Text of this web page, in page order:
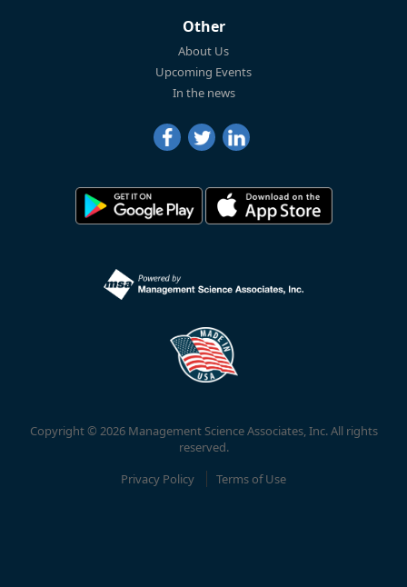
Other
About Us
Upcoming Events
In the news
Copyright © 2026 Management Science Associates, Inc. All rights
reserved.
Privacy Policy
Terms of Use